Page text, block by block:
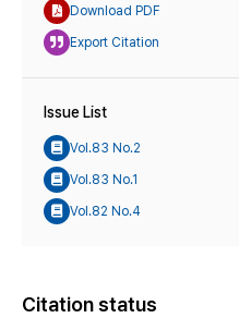
Download PDF
Export Citation
Issue List
Vol.83 No.2
Vol.83 No.1
Vol.82 No.4
Citation status